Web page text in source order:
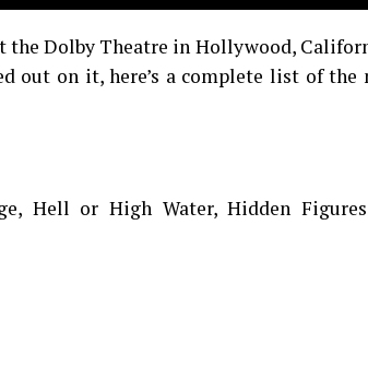
the Dolby Theatre in Hollywood,
out on it, here’s a complete list of
Hell or High Water, Hidden